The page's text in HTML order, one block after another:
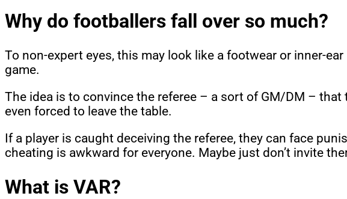
Why do footballers fall over so much?
To non-expert eyes, this may look like a footwear or inner-
game.
The idea is to convince the referee – a sort of GM/DM –
even forced to leave the table.
If a player is caught deceiving the referee, they can face
cheating is awkward for everyone. Maybe just don’t invite
What is VAR?